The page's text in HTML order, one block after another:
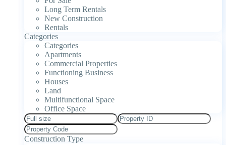
Long Term Rentals
New Construction
Rentals
Categories
Categories
Apartments
Commercial Properties
Functioning Business
Houses
Land
Multifunctional Space
Office Space
Construction Type